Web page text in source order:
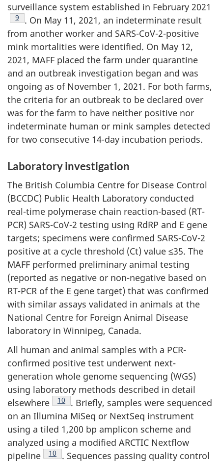
surveillance system established in February 2021
Footnote
9
. On May 11, 2021, an indeterminate result
from another worker and SARS-CoV-2-positive
mink mortalities were identified. On May 12,
2021, MAFF placed the farm under quarantine
and an outbreak investigation began and was
ongoing as of November 1, 2021. For both farms,
the criteria for an outbreak to be declared over
was for the farm to have neither positive nor
indeterminate human or mink samples detected
for two consecutive 14-day incubation periods.
Laboratory investigation
The British Columbia Centre for Disease Control
(BCCDC) Public Health Laboratory conducted
real-time polymerase chain reaction-based (RT-
PCR) SARS-CoV-2 testing using RdRP and E gene
targets; specimens were confirmed SARS-CoV-2
positive at a cycle threshold (Ct) value ≤35. The
MAFF performed preliminary animal testing
(reported as negative or non-negative based on
RT-PCR of the E gene target) that was confirmed
with similar assays validated in animals at the
National Centre for Foreign Animal Disease
laboratory in Winnipeg, Canada.
All human and animal samples with a PCR-
confirmed positive test underwent next-
generation whole genome sequencing (WGS)
using laboratory methods described in detail
elsewhere
Footnote
10
. Briefly, samples were sequenced
on an Illumina MiSeq or NextSeq instrument
using a tiled 1,200 bp amplicon scheme and
analyzed using a modified ARCTIC Nextflow
pipeline
Footnote
10
. Sequences passing quality control